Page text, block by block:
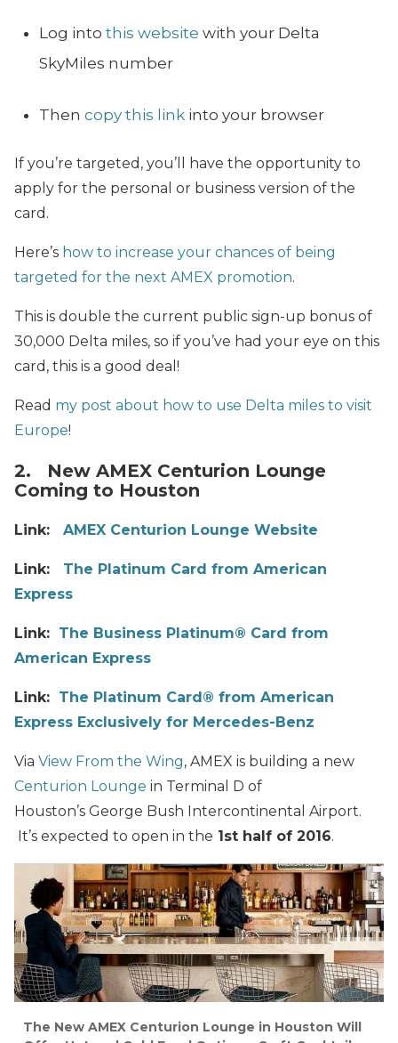
Log into this website with your Delta
SkyMiles number
Then copy this link into your browser
If you’re targeted, you’ll have the opportunity to
apply for the personal or business version of the
card.
Here’s how to increase your chances of being
targeted for the next AMEX promotion.
This is double the current public sign-up bonus of
30,000 Delta miles, so if you’ve had your eye on this
card, this is a good deal!
Read my post about how to use Delta miles to visit
Europe!
2. New AMEX Centurion Lounge
Coming to Houston
Link: AMEX Centurion Lounge Website
Link: The Platinum Card from American
Express
Link: The Business Platinum® Card from
American Express
Link: The Platinum Card® from American
Express Exclusively for Mercedes-Benz
Via View From the Wing, AMEX is building a new
Centurion Lounge in Terminal D of
Houston’s George Bush Intercontinental Airport.
It’s expected to open in the 1st half of 2016.
The New AMEX Centurion Lounge in Houston Will